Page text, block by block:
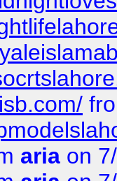
aria on